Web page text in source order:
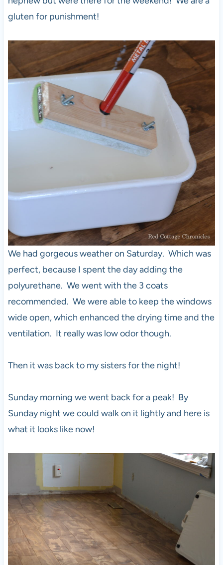
gluten for punishment!
We had gorgeous weather on Saturday. Which was
perfect, because I spent the day adding the
polyurethane. We went with the 3 coats
recommended. We were able to keep the windows
wide open, which enhanced the drying time and the
ventilation. It really was low odor though.
Then it was back to my sisters for the night!
Sunday morning we went back for a peak! By
Sunday night we could walk on it lightly and here is
what it looks like now!